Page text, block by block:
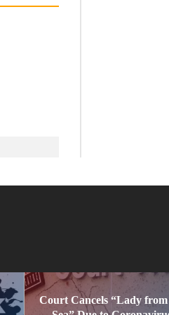
Court Cancels “Lady from